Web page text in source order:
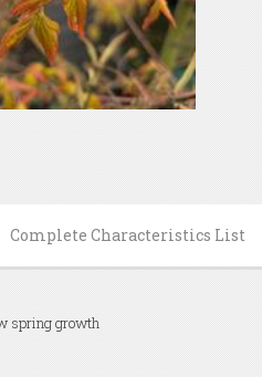
Complete Characteristics List
spring growth